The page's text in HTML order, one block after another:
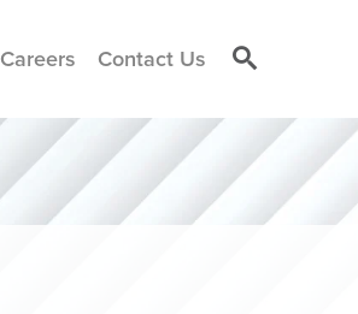
Careers Contact Us